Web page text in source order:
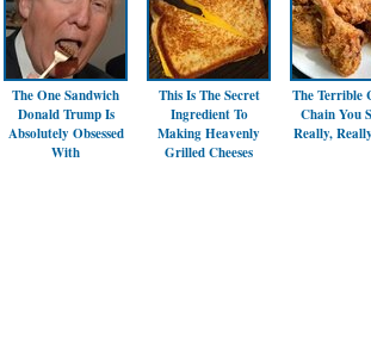
The One Sandwich
Donald Trump Is
Absolutely Obsessed
With
This Is The Secret
Ingredient To
Making Heavenly
Grilled Cheeses
The Terrible
Chain You
Really,